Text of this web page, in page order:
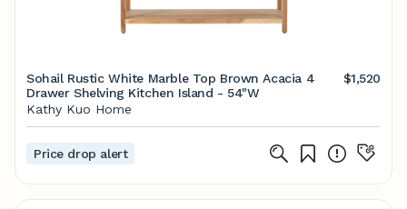
Sohail Rustic White Marble Top Brown Acacia 4
Drawer Shelving Kitchen Island - 54"W
$1,520
Kathy Kuo Home
Price drop alert